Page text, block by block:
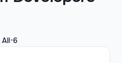
All•6